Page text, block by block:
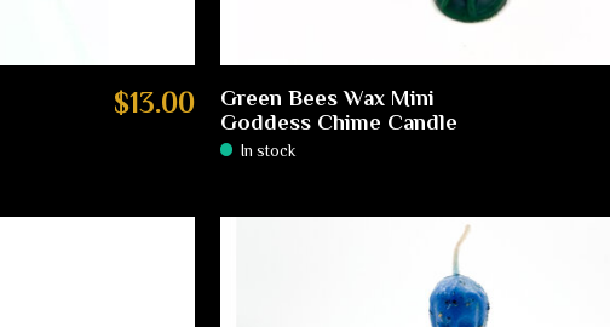
$13.00
Green Bees Wax Mini
Goddess Chime Candle
In stock